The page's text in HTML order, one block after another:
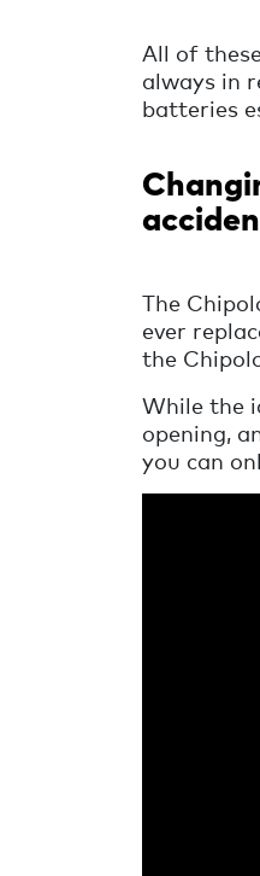
All of
always in
batteries
The
ever
the
While the
opening,
you can